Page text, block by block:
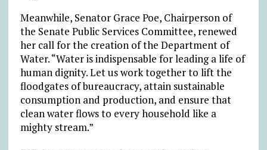
Meanwhile, Senator Grace Poe, Chairperson of
the Senate Public Services Committee, renewed
her call for the creation of the Department of
Water. “Water is indispensable for leading a life of
human dignity. Let us work together to lift the
floodgates of bureaucracy, attain sustainable
consumption and production, and ensure that
clean water flows to every household like a
mighty stream.”